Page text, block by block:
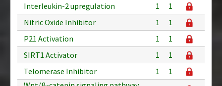
Interleukin-2 upregulation
1
1
Nitric Oxide Inhibitor
1
1
P21 Activation
1
1
SIRT1 Activator
1
1
Telomerase Inhibitor
1
1